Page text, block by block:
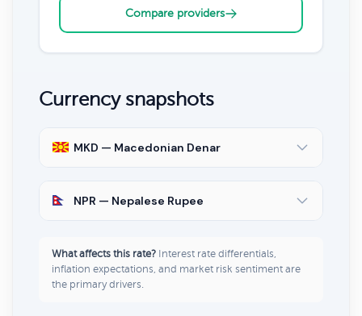
Compare providers
Currency snapshots
MKD — Macedonian Denar
NPR — Nepalese Rupee
What affects this rate? Interest rate differentials,
inflation expectations, and market risk sentiment are
the primary drivers.